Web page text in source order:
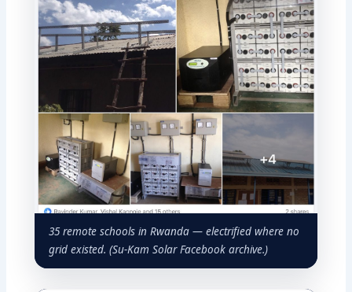
35 remote schools in Rwanda — electrified where no
grid existed. (Su-Kam Solar Facebook archive.)